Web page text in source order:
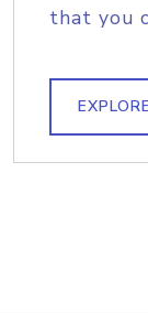
that you